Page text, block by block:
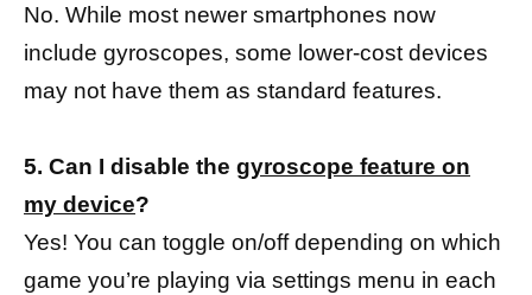
No. While most newer smartphones now
include gyroscopes, some lower-cost devices
may not have them as standard features.
5. Can I disable the gyroscope feature on
my device?
Yes! You can toggle on/off depending on which
game you’re playing via settings menu in each